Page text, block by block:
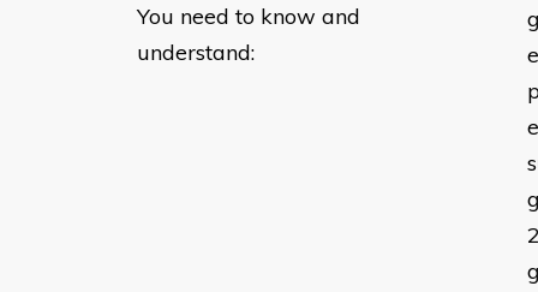
You need to know and
understand: